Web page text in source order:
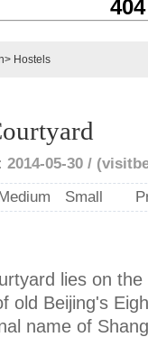
> Hostels
2014-05-30 /
Small
lies on
old Beijing's
name of